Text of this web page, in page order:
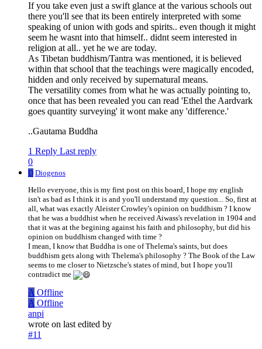
If you take even just a swift glance at the various schools out
there you'll see that its been entirely interpreted with some
speaking of union with gods and spirits.. even though it might
seem he wasnt into that himself.. didnt seem interested in
religion at all.. yet he we are today.
As Tibetan buddhism/Tantra was mentioned, it is believed
within that school that the teachings were magically encoded,
hidden and only received by supernatural means.
The versatility comes from what he was actually pointing to,
once that has been revealed you can read 'Ethel the Aardvark
goes quantity surveying' it wont make any 'difference.'
..Gautama Buddha
1 Reply Last reply
0
D Diogenos
Hello everyone, this is my first post on this board, I hope my english
isn't as bad as I think it is and you'll understand my question... So, first at
all, what was exactly Aleister Crowley's opinion on buddhism ? I know
that he was a buddhist when he received Aiwass's revelation in 1904 and
that it was at the begining against his faith and philosophy, but did his
opinion on buddhism changed with time ?
I mean, I know that Buddha is one of Thelema's saints, but does
buddhism gets along with Thelema's philosophy ? The Book of the Law
seems to me closer to Nietzsche's states of mind, but I hope you'll
contradict me
A Offline
A Offline
anpi
wrote on last edited by
#11